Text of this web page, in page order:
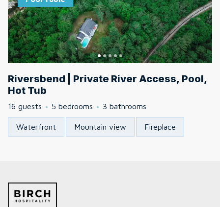
Riversbend | Private River Access, Pool,
Hot Tub
16 guests 5 bedrooms 3 bathrooms
Waterfront Mountain view Fireplace